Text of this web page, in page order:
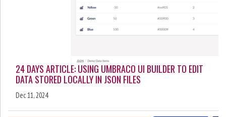
24 DAYS ARTICLE: USING UMBRACO UI BUILDER TO EDIT
DATA STORED LOCALLY IN JSON FILES
Dec 11, 2024